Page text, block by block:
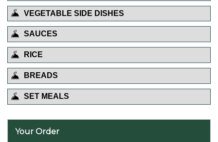
VEGETABLE SIDE DISHES
SAUCES
RICE
BREADS
SET MEALS
Your Order